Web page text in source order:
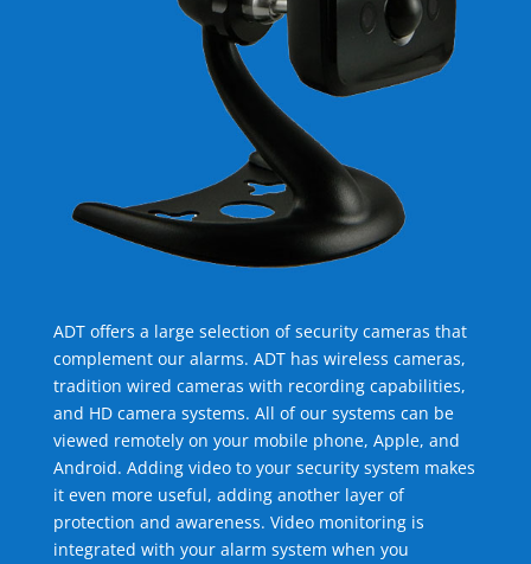
ADT offers a large selection of security cameras that
complement our alarms. ADT has wireless cameras,
tradition wired cameras with recording capabilities,
and HD camera systems. All of our systems can be
viewed remotely on your mobile phone, Apple, and
Android. Adding video to your security system makes
it even more useful, adding another layer of
protection and awareness. Video monitoring is
integrated with your alarm system when you